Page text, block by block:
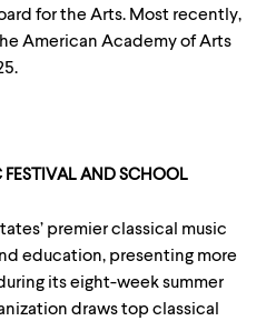
for the Arts. Most recently,
American Academy of Arts
FESTIVAL AND SCHOOL
premier classical music
education, presenting more
its eight-week summer
draws top classical